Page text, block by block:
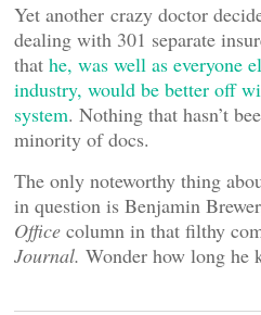
Yet another crazy doctor
dealing with 301 separate
that he, was well as everyone
industry, would be better off
system. Nothing that hasn’t
minority of docs.
The only noteworthy thing
in question is Benjamin
Office column in that filthy
Journal. Wonder how long he